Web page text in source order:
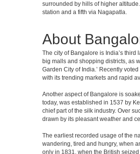
surrounded by hills of higher
station and a fifth via Nagapatla.
About
The city of Bangalore is India’s
big malls and shopping districts, as
Garden City of India.’ Recently
with its trending markets and rapid
Another aspect of Bangalore is
today, was established in 1537 by
chief part of the silk industry. Over
drawn by its pleasant weather and
The earliest recorded usage of the
wandering, tired and hungry, when
only in 1831, when the British